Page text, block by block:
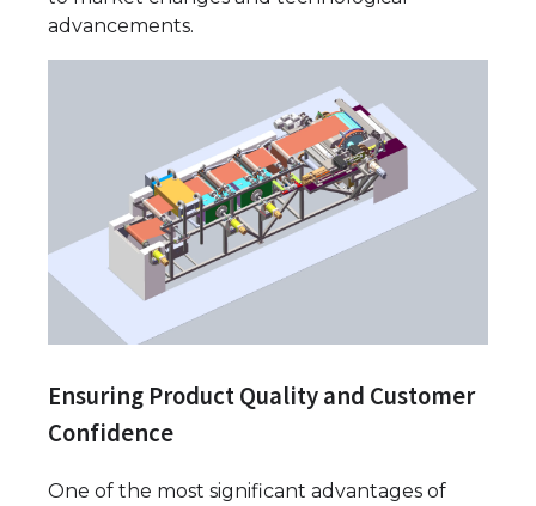
advancements.
Ensuring Product Quality and Customer
Confidence
One of the most significant advantages of